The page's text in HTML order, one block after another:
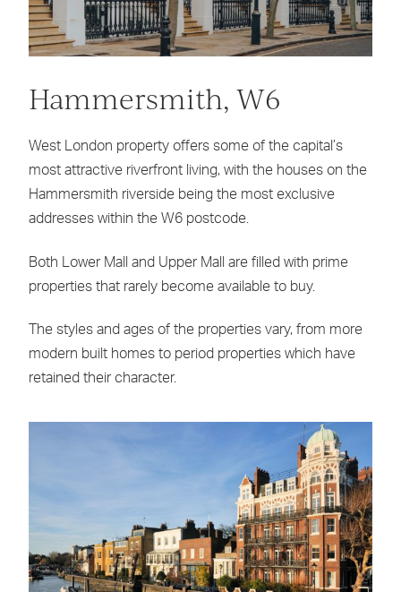
Hammersmith, W6
West London property offers some of the capital’s
most attractive riverfront living, with the houses on the
Hammersmith riverside being the most exclusive
addresses within the W6 postcode.
Both Lower Mall and Upper Mall are filled with prime
properties that rarely become available to buy.
The styles and ages of the properties vary, from more
modern built homes to period properties which have
retained their character.